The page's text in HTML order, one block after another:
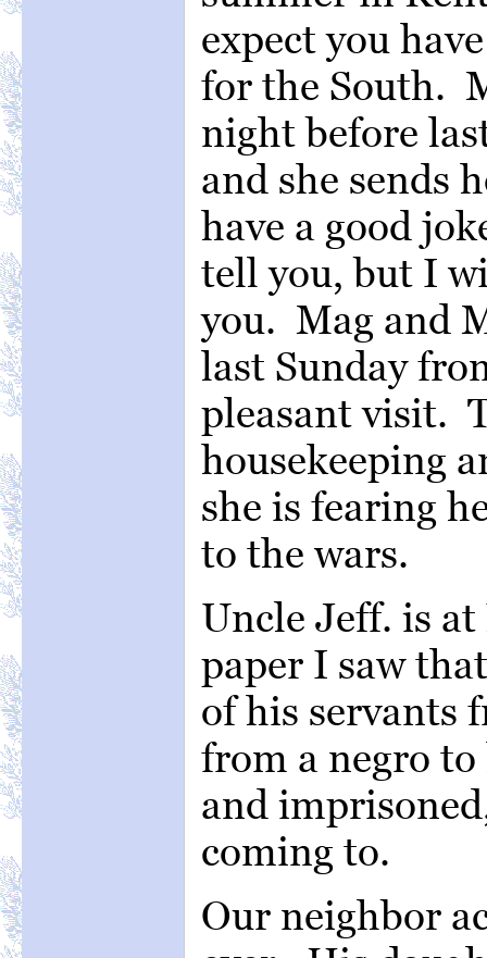
expect you
for the South.
night before
and she sends
have a good
tell you, but I
you. Mag and
last Sunday
pleasant visit.
housekeeping
she is fearing
to the wars.
Uncle Jeff. is at
paper I saw
of his servants
from a negro to
and
coming to.
Our neighbor